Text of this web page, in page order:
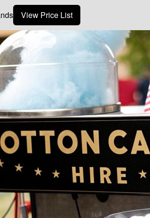
View Price List